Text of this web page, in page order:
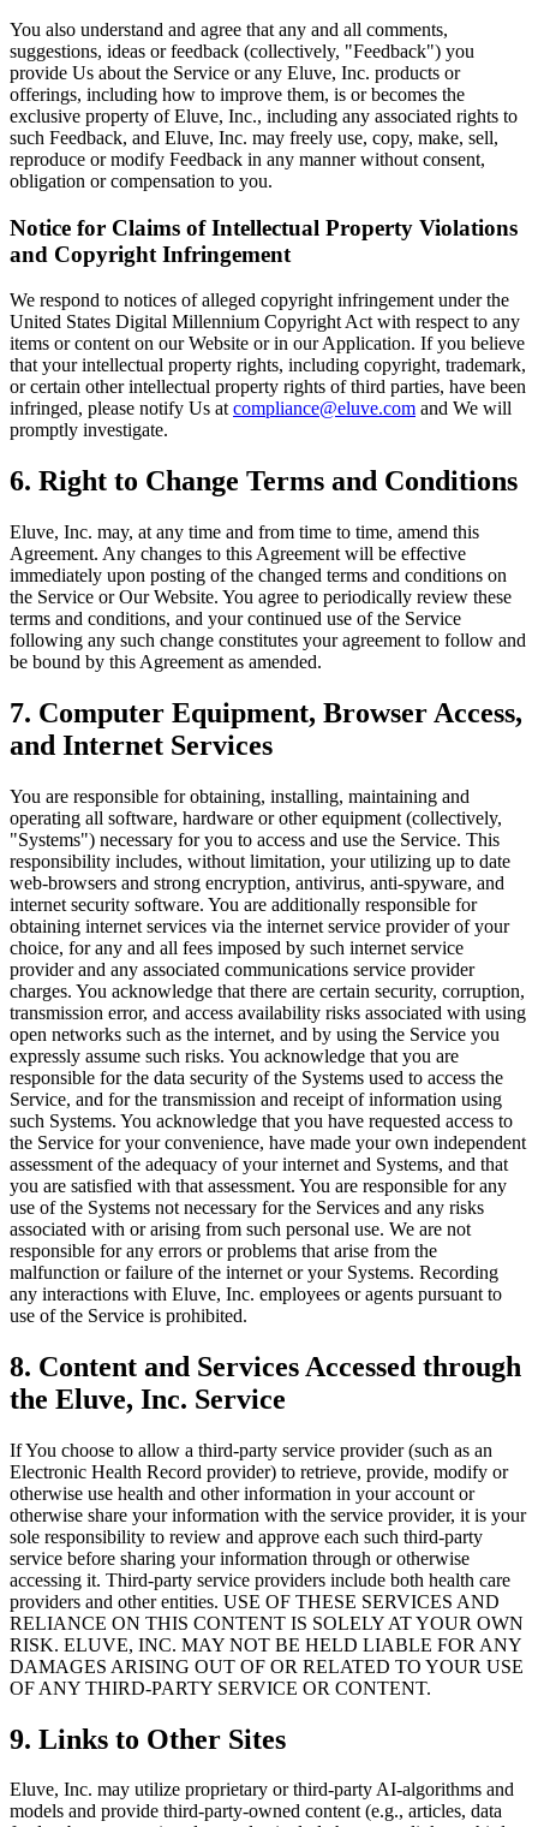
You also understand and agree that any and all comments,
suggestions, ideas or feedback (collectively, "Feedback") you
provide Us about the Service or any Eluve, Inc. products or
offerings, including how to improve them, is or becomes the
exclusive property of Eluve, Inc., including any associated rights to
such Feedback, and Eluve, Inc. may freely use, copy, make, sell,
reproduce or modify Feedback in any manner without consent,
obligation or compensation to you.
Notice for Claims of Intellectual Property Violations
and Copyright Infringement
We respond to notices of alleged copyright infringement under the
United States Digital Millennium Copyright Act with respect to any
items or content on our Website or in our Application. If you believe
that your intellectual property rights, including copyright, trademark,
or certain other intellectual property rights of third parties, have been
infringed, please notify Us at compliance@eluve.com and We will
promptly investigate.
6. Right to Change Terms and Conditions
Eluve, Inc. may, at any time and from time to time, amend this
Agreement. Any changes to this Agreement will be effective
immediately upon posting of the changed terms and conditions on
the Service or Our Website. You agree to periodically review these
terms and conditions, and your continued use of the Service
following any such change constitutes your agreement to follow and
be bound by this Agreement as amended.
7. Computer Equipment, Browser Access,
and Internet Services
You are responsible for obtaining, installing, maintaining and
operating all software, hardware or other equipment (collectively,
"Systems") necessary for you to access and use the Service. This
responsibility includes, without limitation, your utilizing up to date
web-browsers and strong encryption, antivirus, anti-spyware, and
internet security software. You are additionally responsible for
obtaining internet services via the internet service provider of your
choice, for any and all fees imposed by such internet service
provider and any associated communications service provider
charges. You acknowledge that there are certain security, corruption,
transmission error, and access availability risks associated with using
open networks such as the internet, and by using the Service you
expressly assume such risks. You acknowledge that you are
responsible for the data security of the Systems used to access the
Service, and for the transmission and receipt of information using
such Systems. You acknowledge that you have requested access to
the Service for your convenience, have made your own independent
assessment of the adequacy of your internet and Systems, and that
you are satisfied with that assessment. You are responsible for any
use of the Systems not necessary for the Services and any risks
associated with or arising from such personal use. We are not
responsible for any errors or problems that arise from the
malfunction or failure of the internet or your Systems. Recording
any interactions with Eluve, Inc. employees or agents pursuant to
use of the Service is prohibited.
8. Content and Services Accessed through
the Eluve, Inc. Service
If You choose to allow a third-party service provider (such as an
Electronic Health Record provider) to retrieve, provide, modify or
otherwise use health and other information in your account or
otherwise share your information with the service provider, it is your
sole responsibility to review and approve each such third-party
service before sharing your information through or otherwise
accessing it. Third-party service providers include both health care
providers and other entities. USE OF THESE SERVICES AND
RELIANCE ON THIS CONTENT IS SOLELY AT YOUR OWN
RISK. ELUVE, INC. MAY NOT BE HELD LIABLE FOR ANY
DAMAGES ARISING OUT OF OR RELATED TO YOUR USE
OF ANY THIRD-PARTY SERVICE OR CONTENT.
9. Links to Other Sites
Eluve, Inc. may utilize proprietary or third-party AI-algorithms and
models and provide third-party-owned content (e.g., articles, data